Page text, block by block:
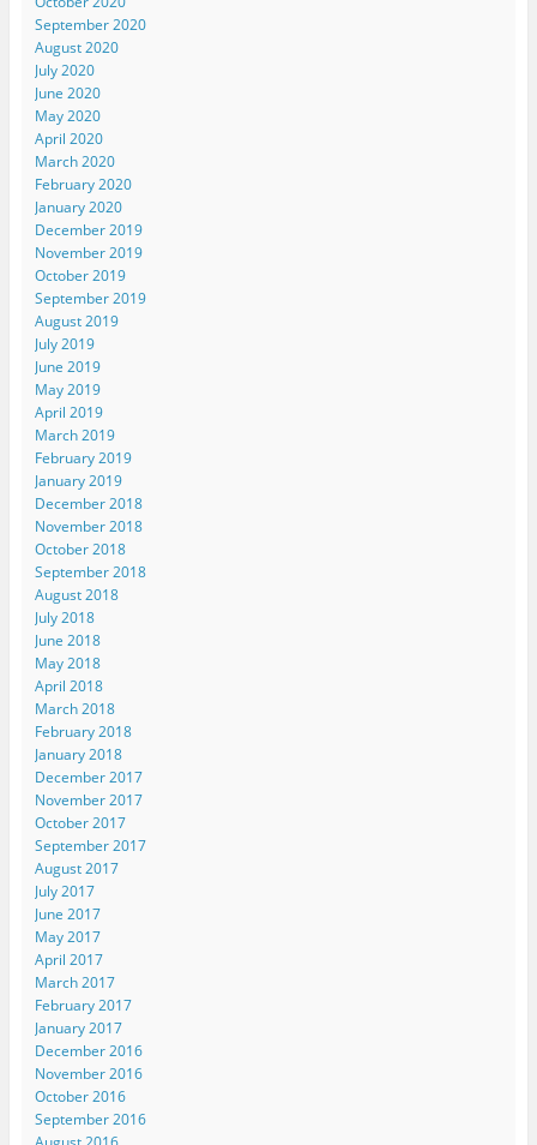
September 2020
August 2020
July 2020
June 2020
May 2020
April 2020
March 2020
February 2020
January 2020
December 2019
November 2019
October 2019
September 2019
August 2019
July 2019
June 2019
May 2019
April 2019
March 2019
February 2019
January 2019
December 2018
November 2018
October 2018
September 2018
August 2018
July 2018
June 2018
May 2018
April 2018
March 2018
February 2018
January 2018
December 2017
November 2017
October 2017
September 2017
August 2017
July 2017
June 2017
May 2017
April 2017
March 2017
February 2017
January 2017
December 2016
November 2016
October 2016
September 2016